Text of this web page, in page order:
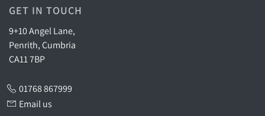
GET IN TOUCH
9+10 Angel Lane,
Penrith, Cumbria
CA11 7BP
01768 867999
Email us